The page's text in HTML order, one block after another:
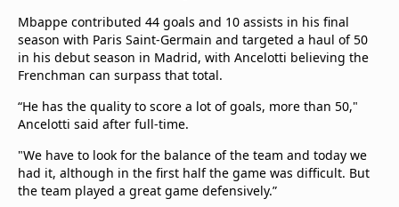
Mbappe contributed 44 goals and 10 assists in his final
season with Paris Saint-Germain and targeted a haul of 50
in his debut season in Madrid, with Ancelotti believing the
Frenchman can surpass that total.
“He has the quality to score a lot of goals, more than 50,"
Ancelotti said after full-time.
"We have to look for the balance of the team and today we
had it, although in the first half the game was difficult. But
the team played a great game defensively.”